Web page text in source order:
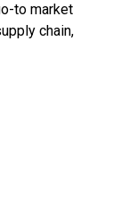
to market
chain,